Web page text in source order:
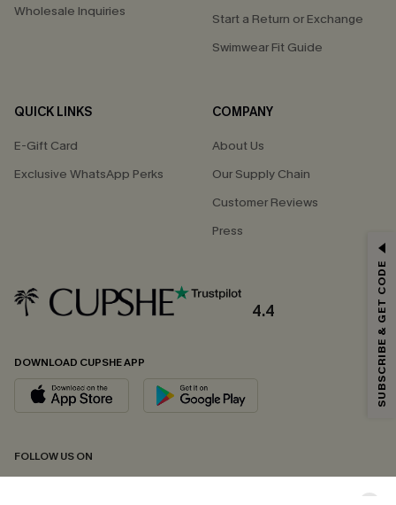
Wholesale Inquiries
Start a Return or Exchange
Swimwear Fit Guide
QUICK LINKS
E-Gift Card
Exclusive WhatsApp Perks
COMPANY
About Us
Our Supply Chain
Customer Reviews
Press
4.4
DOWNLOAD CUPSHE APP
FOLLOW US ON
Email Subscribers Get 15% Off No Min.
*One code per order. Each code valid once.
By clicking this button, you agree to receive exclusive promotions and
updates from Cupshe via email. You also accept our
andPrivacy Policy. Unsubscribe anytime.
SUBSCRIBE & GET CODE